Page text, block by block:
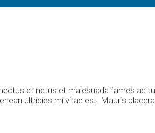
et netus et malesuada fames ac
ultricies mi vitae est. Mauris